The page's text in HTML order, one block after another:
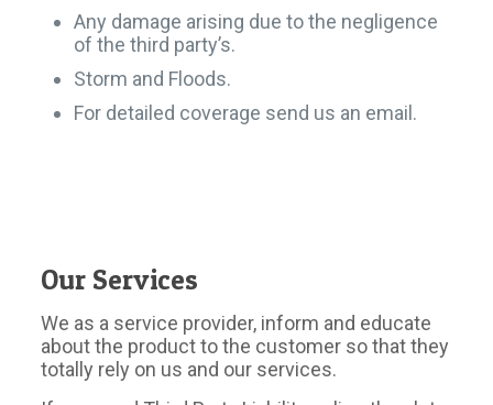
Any damage arising due to the negligence
of the third party’s.
Storm and Floods.
For detailed coverage send us an email.
Our Services
We as a service provider, inform and educate
about the product to the customer so that they
totally rely on us and our services.